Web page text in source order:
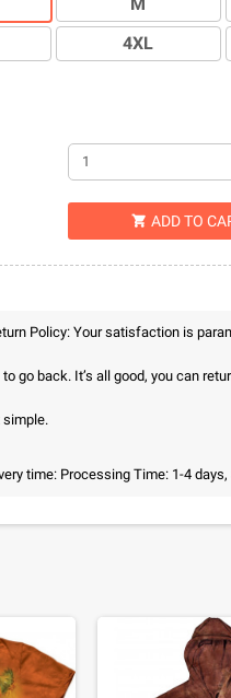
4XL
 ADD TO
Policy: Your satisfaction is
go back. It’s all good, you can
simple.
time: Processing Time: 1-4